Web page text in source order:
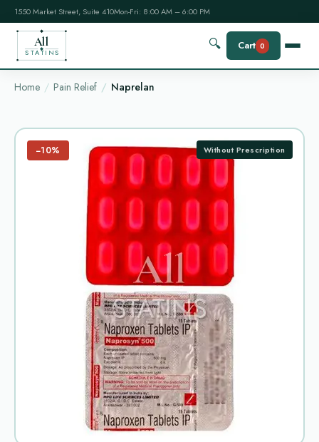
1550 Market Street, Suite 410Mon-Fri: 8:00 AM – 6:00 PM
All
STATINS
🔍 Cart 0
Home Pain Relief Naprelan
−10% Without Prescription